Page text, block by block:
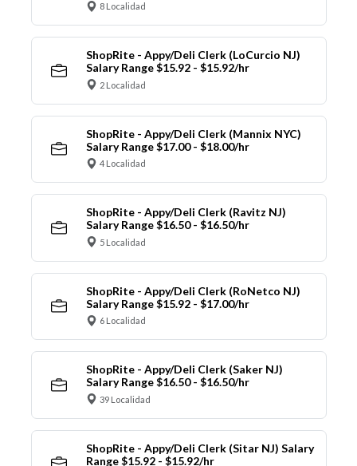
8 Localidad
ShopRite - Appy/Deli Clerk (LoCurcio NJ)
Salary Range $15.92 - $15.92/hr
2 Localidad
ShopRite - Appy/Deli Clerk (Mannix NYC)
Salary Range $17.00 - $18.00/hr
4 Localidad
ShopRite - Appy/Deli Clerk (Ravitz NJ)
Salary Range $16.50 - $16.50/hr
5 Localidad
ShopRite - Appy/Deli Clerk (RoNetco NJ)
Salary Range $15.92 - $17.00/hr
6 Localidad
ShopRite - Appy/Deli Clerk (Saker NJ)
Salary Range $16.50 - $16.50/hr
39 Localidad
ShopRite - Appy/Deli Clerk (Sitar NJ) Salary
Range $15.92 - $15.92/hr